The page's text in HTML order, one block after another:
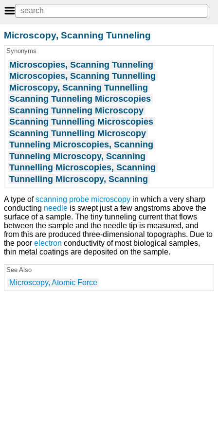
Microscopy, Scanning Tunneling
Synonyms
Microscopies, Scanning Tunneling
Microscopies, Scanning Tunnelling
Microscopy, Scanning Tunnelling
Scanning Tunneling Microscopies
Scanning Tunneling Microscopy
Scanning Tunnelling Microscopies
Scanning Tunnelling Microscopy
Tunneling Microscopies, Scanning
Tunneling Microscopy, Scanning
Tunnelling Microscopies, Scanning
Tunnelling Microscopy, Scanning
A type ofscanning probe microscopy in which a very sharp
conducting needle is swept just a few angstroms above the
surface of a sample. The tiny tunneling current that flows
between the sample and the needle tip is measured, and
from this are produced three-dimensional topographs. Due to
the poor electron conductivity of most biological samples,
thin metal coatings are deposited on the sample.
See Also
Microscopy, Atomic Force